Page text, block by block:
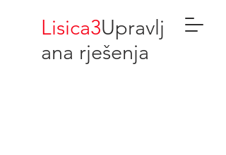
Lisica3Upravlj
ana rješenja